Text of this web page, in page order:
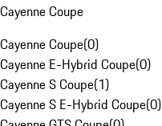
Cayenne Coupe
Cayenne Coupe(0)
Cayenne E-Hybrid Coupe(0)
Cayenne S Coupe(1)
Cayenne S E-Hybrid Coupe(0)